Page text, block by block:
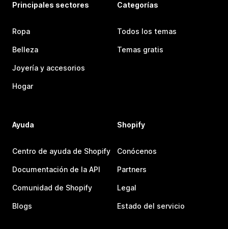
Principales sectores
Ropa
Belleza
Joyería y accesorios
Hogar
Categorías
Todos los temas
Temas gratis
Ayuda
Centro de ayuda de Shopify
Documentación de la API
Comunidad de Shopify
Blogs
Shopify
Conócenos
Partners
Legal
Estado del servicio